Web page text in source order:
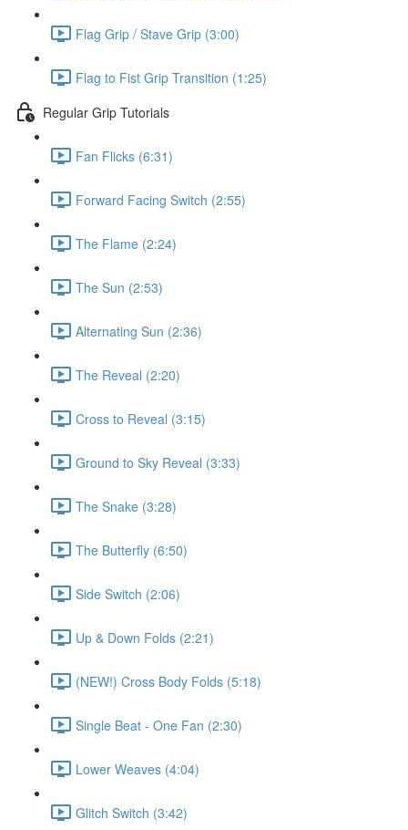
Flag Grip / Stave Grip (3:00)
Flag to Fist Grip Transition (1:25)
Regular Grip Tutorials
Fan Flicks (6:31)
Forward Facing Switch (2:55)
The Flame (2:24)
The Sun (2:53)
Alternating Sun (2:36)
The Reveal (2:20)
Cross to Reveal (3:15)
Ground to Sky Reveal (3:33)
The Snake (3:28)
The Butterfly (6:50)
Side Switch (2:06)
Up & Down Folds (2:21)
(NEW!) Cross Body Folds (5:18)
Single Beat - One Fan (2:30)
Lower Weaves (4:04)
Glitch Switch (3:42)